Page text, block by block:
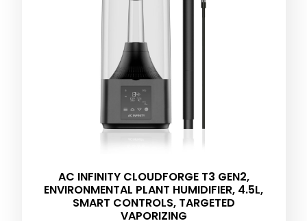
AC INFINITY CLOUDFORGE T3 GEN2,
ENVIRONMENTAL PLANT HUMIDIFIER, 4.5L,
SMART CONTROLS, TARGETED
VAPORIZING